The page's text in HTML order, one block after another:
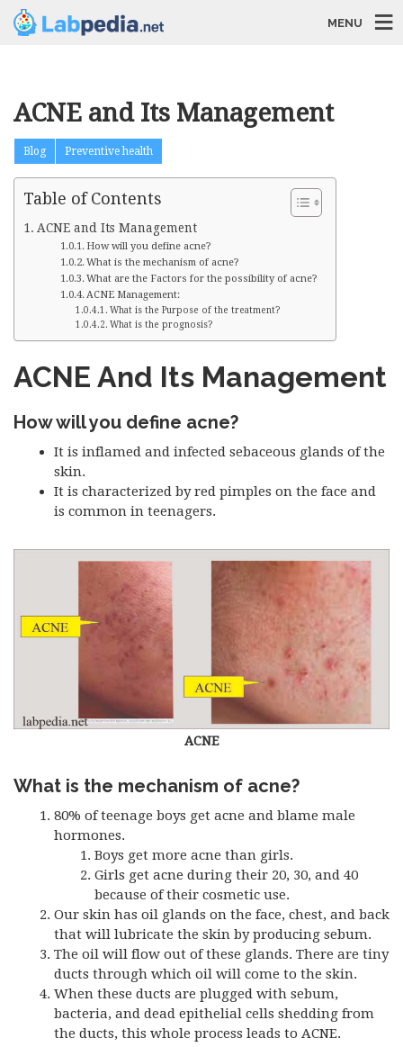
MENU
ACNE and Its Management
Blog Preventive health
Table of Contents
ACNE and Its Management
How will you define acne?
What is the mechanism of acne?
What are the Factors for the possibility of acne?
ACNE Management:
What is the Purpose of the treatment?
What is the prognosis?
ACNE And Its Management
How will you define acne?
It is inflamed and infected sebaceous glands of the
skin.
It is characterized by red pimples on the face and
is common in teenagers.
ACNE
What is the mechanism of acne?
80% of teenage boys get acne and blame male
hormones.
Boys get more acne than girls.
Girls get acne during their 20, 30, and 40
because of their cosmetic use.
Our skin has oil glands on the face, chest, and back
that will lubricate the skin by producing sebum.
The oil will flow out of these glands. There are tiny
ducts through which oil will come to the skin.
When these ducts are plugged with sebum,
bacteria, and dead epithelial cells shedding from
the ducts, this whole process leads to ACNE.